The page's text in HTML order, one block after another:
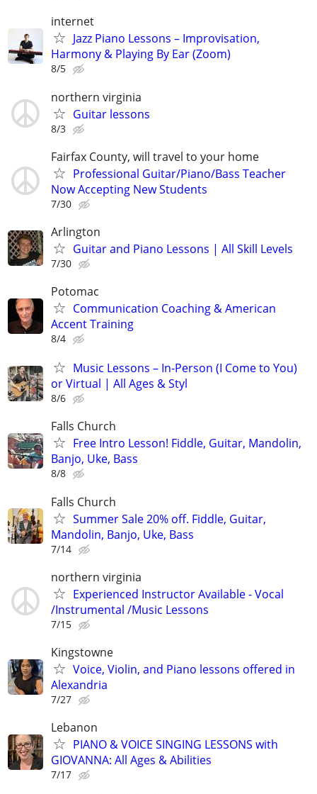
internet
Jazz Piano Lessons – Improvisation,
Harmony & Playing By Ear (Zoom)
8/5
northern virginia
Guitar lessons
8/3
Fairfax County, will travel to your home
Professional Guitar/Piano/Bass Teacher
Now Accepting New Students
7/30
Arlington
Guitar and Piano Lessons | All Skill Levels
7/30
Potomac
Communication Coaching & American
Accent Training
8/4
Music Lessons – In-Person (I Come to You)
or Virtual | All Ages & Styl
8/6
Falls Church
Free Intro Lesson! Fiddle, Guitar, Mandolin,
Banjo, Uke, Bass
8/8
Falls Church
Summer Sale 20% off. Fiddle, Guitar,
Mandolin, Banjo, Uke, Bass
7/14
northern virginia
Experienced Instructor Available - Vocal
/Instrumental /Music Lessons
7/15
Kingstowne
Voice, Violin, and Piano lessons offered in
Alexandria
7/27
Lebanon
PIANO & VOICE SINGING LESSONS with
GIOVANNA: All Ages & Abilities
7/17